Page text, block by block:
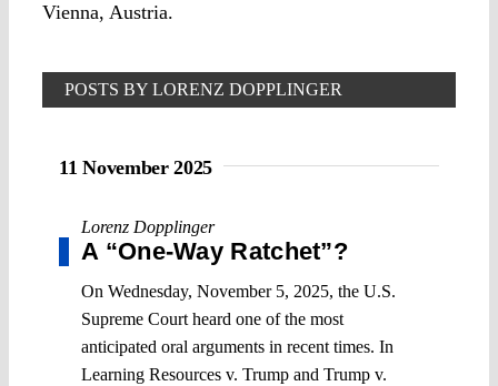
Vienna, Austria.
POSTS BY LORENZ DOPPLINGER
11 November 2025
Lorenz Dopplinger
A “One-Way Ratchet”?
On Wednesday, November 5, 2025, the U.S.
Supreme Court heard one of the most
anticipated oral arguments in recent times. In
Learning Resources v. Trump and Trump v.